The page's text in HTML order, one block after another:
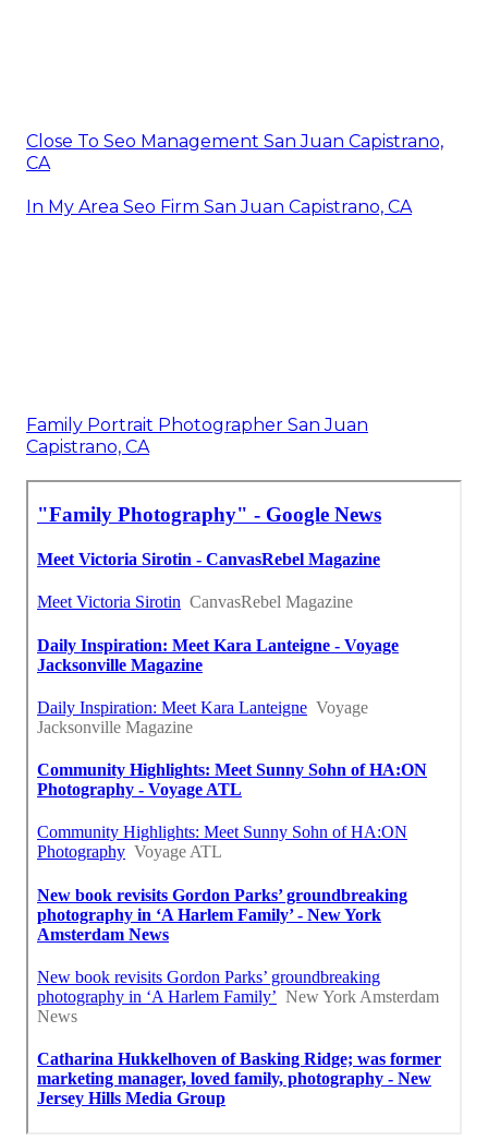
Close To Seo Management San Juan Capistrano,
CA
In My Area Seo Firm San Juan Capistrano, CA
Family Portrait Photographer San Juan
Capistrano, CA